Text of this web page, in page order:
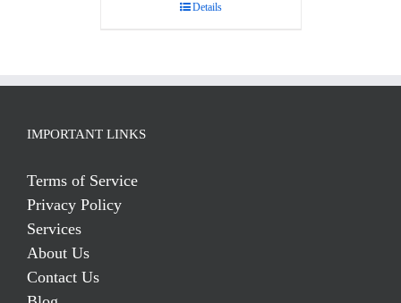
Details
IMPORTANT LINKS
Terms of Service
Privacy Policy
Services
About Us
Contact Us